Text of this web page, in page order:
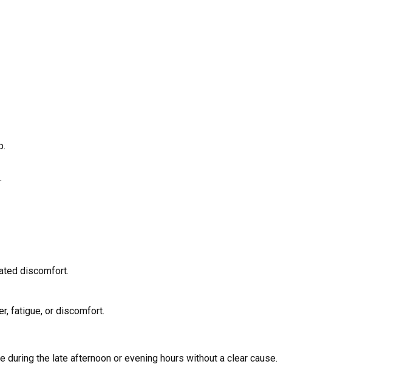
discomfort.
fatigue, or discomfort.
during the late afternoon or evening hours without a clear cause.